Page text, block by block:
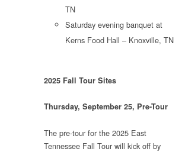
TN
Saturday evening banquet at
Kerns Food Hall – Knoxville, TN
2025 Fall Tour Sites
Thursday, September 25, Pre-Tour
The pre-tour for the 2025 East
Tennessee Fall Tour will kick off by